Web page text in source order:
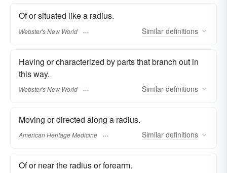
Of or situated like a radius.
Webster's New World Similar definitions
Having or characterized by parts that branch out in
this way.
Webster's New World Similar definitions
Moving or directed along a radius.
American Heritage Medicine Similar definitions
Of or near the radius or forearm.